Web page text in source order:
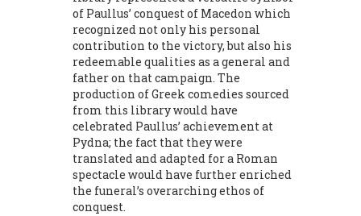
of Paullus’ conquest of Macedon which
recognized not only his personal
contribution to the victory, but also his
redeemable qualities as a general and
father on that campaign. The
production of Greek comedies sourced
from this library would have
celebrated Paullus’ achievement at
Pydna; the fact that they were
translated and adapted for a Roman
spectacle would have further enriched
the funeral’s overarching ethos of
conquest.